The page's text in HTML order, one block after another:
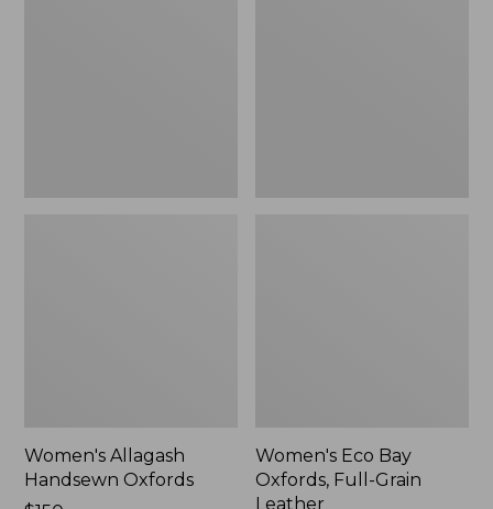
Women's Allagash
Handsewn Oxfords
Women's Eco Bay
Oxfords, Full-Grain
Leather